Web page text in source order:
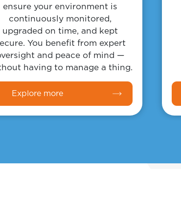
ensure your environment is
continuously monitored,
upgraded on time, and kept
You benefit from expert
and peace of mind —
having to manage a thing.
Explore more